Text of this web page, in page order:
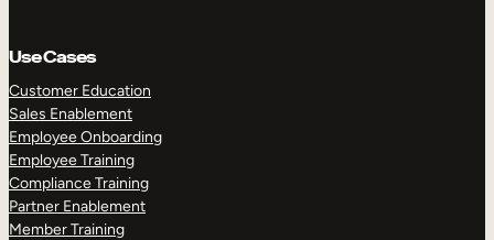
Use Cases
Customer Education
Sales Enablement
Employee Onboarding
Employee Training
Compliance Training
Partner Enablement
Member Training